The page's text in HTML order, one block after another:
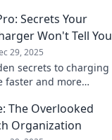
Secrets Your
Won't Tell You
29, 2025
secrets to charging
faster and more
The Overlooked
Organization